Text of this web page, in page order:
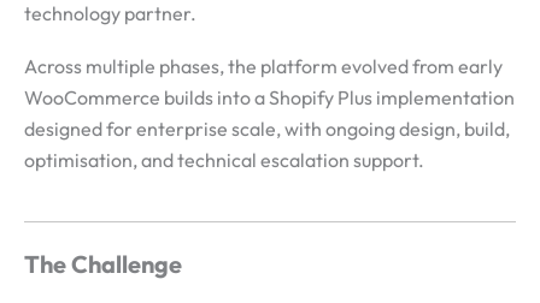
technology partner.
Across multiple phases, the platform evolved from early
WooCommerce builds into a Shopify Plus implementation
designed for enterprise scale, with ongoing design, build,
optimisation, and technical escalation support.
The Challenge